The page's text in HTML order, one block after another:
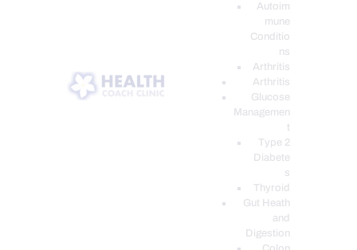
Autoim
mune
Conditio
ns
Arthritis
Arthritis
Glucose
Managemen
Type 2
Diabete
s
Thyroid
Gut Heath
and
Digestion